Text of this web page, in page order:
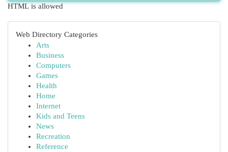
HTML is allowed
Web Directory Categories
Arts
Business
Computers
Games
Health
Home
Internet
Kids and Teens
News
Recreation
Reference